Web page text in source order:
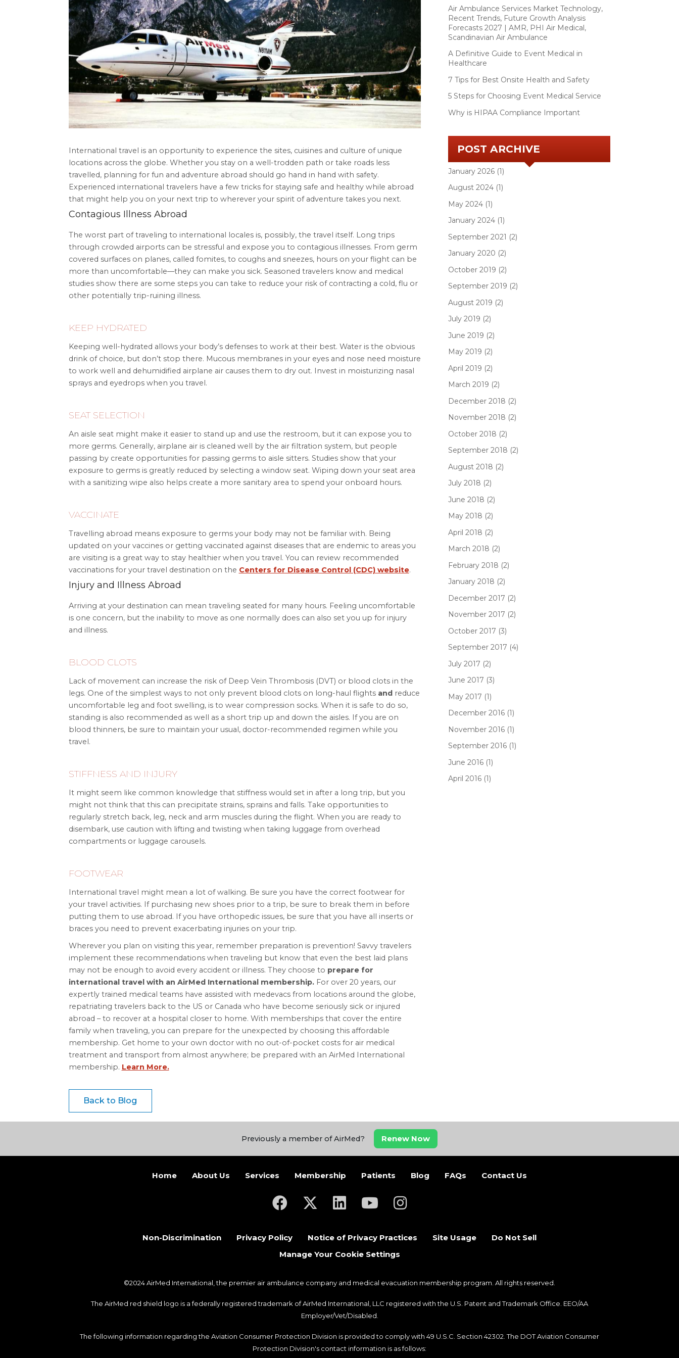
International travel is an opportunity to experience the sites, cuisines and culture of unique
locations across the globe. Whether you stay on a well-trodden path or take roads less
travelled, planning for fun and adventure abroad should go hand in hand with safety.
Experienced international travelers have a few tricks for staying safe and healthy while abroad
that might help you on your next trip to wherever your spirit of adventure takes you next.
Contagious Illness Abroad
The worst part of traveling to international locales is, possibly, the travel itself. Long trips
through crowded airports can be stressful and expose you to contagious illnesses. From germ
covered surfaces on planes, called fomites, to coughs and sneezes, hours on your flight can be
more than uncomfortable—they can make you sick. Seasoned travelers know and medical
studies show there are some steps you can take to reduce your risk of contracting a cold, flu or
other potentially trip-ruining illness.
KEEP HYDRATED
Keeping well-hydrated allows your body’s defenses to work at their best. Water is the obvious
drink of choice, but don’t stop there. Mucous membranes in your eyes and nose need moisture
to work well and dehumidified airplane air causes them to dry out. Invest in moisturizing nasal
sprays and eyedrops when you travel.
SEAT SELECTION
An aisle seat might make it easier to stand up and use the restroom, but it can expose you to
more germs. Generally, airplane air is cleaned well by the air filtration system, but people
passing by create opportunities for passing germs to aisle sitters. Studies show that your
exposure to germs is greatly reduced by selecting a window seat. Wiping down your seat area
with a sanitizing wipe also helps create a more sanitary area to spend your onboard hours.
VACCINATE
Travelling abroad means exposure to germs your body may not be familiar with. Being
updated on your vaccines or getting vaccinated against diseases that are endemic to areas you
are visiting is a great way to stay healthier when you travel. You can review recommended
vaccinations for your travel destination on the Centers for Disease Control (CDC) website.
Injury and Illness Abroad
Arriving at your destination can mean traveling seated for many hours. Feeling uncomfortable
is one concern, but the inability to move as one normally does can also set you up for injury
and illness.
BLOOD CLOTS
Lack of movement can increase the risk of Deep Vein Thrombosis (DVT) or blood clots in the
legs. One of the simplest ways to not only prevent blood clots on long-haul flights andreduce
uncomfortable leg and foot swelling, is to wear compression socks. When it is safe to do so,
standing is also recommended as well as a short trip up and down the aisles. If you are on
blood thinners, be sure to maintain your usual, doctor-recommended regimen while you
travel.
STIFFNESS AND INJURY
It might seem like common knowledge that stiffness would set in after a long trip, but you
might not think that this can precipitate strains, sprains and falls. Take opportunities to
regularly stretch back, leg, neck and arm muscles during the flight. When you are ready to
disembark, use caution with lifting and twisting when taking luggage from overhead
compartments or luggage carousels.
FOOTWEAR
International travel might mean a lot of walking. Be sure you have the correct footwear for
your travel activities. If purchasing new shoes prior to a trip, be sure to break them in before
putting them to use abroad. If you have orthopedic issues, be sure that you have all inserts or
braces you need to prevent exacerbating injuries on your trip.
Wherever you plan on visiting this year, remember preparation is prevention! Savvy travelers
implement these recommendations when traveling but know that even the best laid plans
may not be enough to avoid every accident or illness. They choose to prepare for
international travel with an AirMed International membership.For over 20 years, our
expertly trained medical teams have assisted with medevacs from locations around the globe,
repatriating travelers back to the US or Canada who have become seriously sick or injured
abroad – to recover at a hospital closer to home. With memberships that cover the entire
family when traveling, you can prepare for the unexpected by choosing this affordable
membership. Get home to your own doctor with no out-of-pocket costs for air medical
treatment and transport from almost anywhere; be prepared with an AirMed International
membership. Learn More.
Back to Blog
Air Ambulance Services Market Technology,
Recent Trends, Future Growth Analysis
Forecasts 2027 | AMR, PHI Air Medical,
Scandinavian Air Ambulance
A Definitive Guide to Event Medical in
Healthcare
7 Tips for Best Onsite Health and Safety
5 Steps for Choosing Event Medical Service
Why is HIPAA Compliance Important
POST ARCHIVE
January 2026 (1)
August 2024 (1)
May 2024 (1)
January 2024 (1)
September 2021 (2)
January 2020 (2)
October 2019 (2)
September 2019 (2)
August 2019 (2)
July 2019 (2)
June 2019 (2)
May 2019 (2)
April 2019 (2)
March 2019 (2)
December 2018 (2)
November 2018 (2)
October 2018 (2)
September 2018 (2)
August 2018 (2)
July 2018 (2)
June 2018 (2)
May 2018 (2)
April 2018 (2)
March 2018 (2)
February 2018 (2)
January 2018 (2)
December 2017 (2)
November 2017 (2)
October 2017 (3)
September 2017 (4)
July 2017 (2)
June 2017 (3)
May 2017 (1)
December 2016 (1)
November 2016 (1)
September 2016 (1)
June 2016 (1)
April 2016 (1)
Previously a member of AirMed? Renew Now
Home About Us Services Membership Patients Blog FAQs Contact Us
(opens in a new tab)
(opens in a new tab)
(opens in a new tab)
(opens in a new tab)
(opens in a new tab)
Non-Discrimination Privacy Policy Notice of Privacy Practices Site Usage
Do Not Sell
Manage Your Cookie Settings
©2024 AirMed International, the premier air ambulance company and medical evacuation membership program. All rights reserved.
The AirMed red shield logo is a federally registered trademark of AirMed International, LLC registered with the U.S. Patent and Trademark Office. EEO/AA
Employer/Vet/Disabled.
The following information regarding the Aviation Consumer Protection Division is provided to comply with 49 U.S.C. Section 42302. The DOT Aviation Consumer
Protection Division's contact information is as follows: